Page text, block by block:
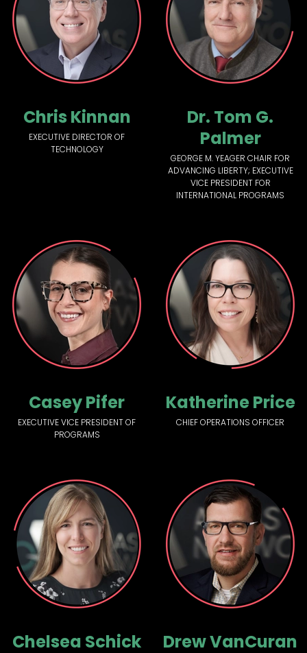
Chris Kinnan
EXECUTIVE DIRECTOR OF
TECHNOLOGY
Dr. Tom G.
Palmer
GEORGE M. YEAGER CHAIR FOR
ADVANCING LIBERTY; EXECUTIVE
VICE PRESIDENT FOR
INTERNATIONAL PROGRAMS
Casey Pifer
EXECUTIVE VICE PRESIDENT OF
PROGRAMS
Katherine Price
CHIEF OPERATIONS OFFICER
Chelsea Schick Drew VanCuran